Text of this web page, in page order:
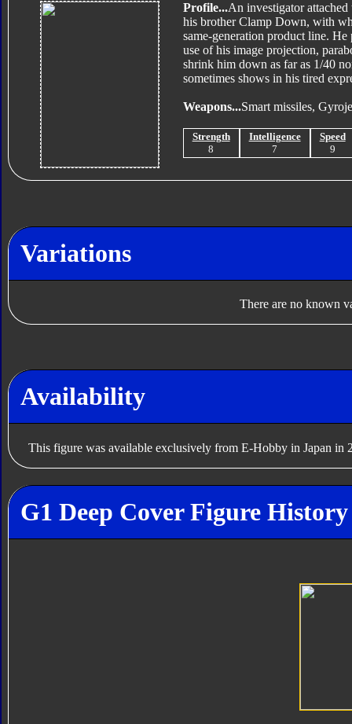
Profile...An investigator
his brother Clamp Down, with
same-generation product line.
use of his image projection,
shrink him down as far as 1/40
sometimes shows in his tired
Weapons...Smart missiles,
Strength
8
Intelligence
7
Speed
9
Variations
There are no known
Availability
This figure was available exclusively from E-Hobby in Japan in
G1 Deep Cover Figure History